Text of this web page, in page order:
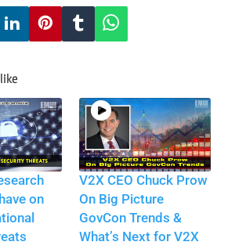
on
V2X CEO Chuck Prow
On Big Picture
GovCon Trends &
What’s Next for V2X